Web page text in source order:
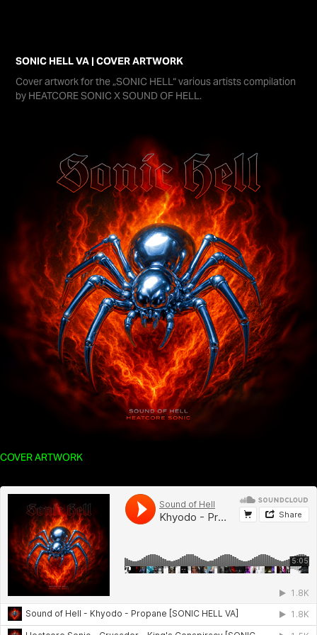
SONIC HELL VA | COVER ARTWORK
Cover artwork for the „SONIC HELL“ various artists compilation
by HEATCORE SONIC X SOUND OF HELL.
COVER ARTWORK